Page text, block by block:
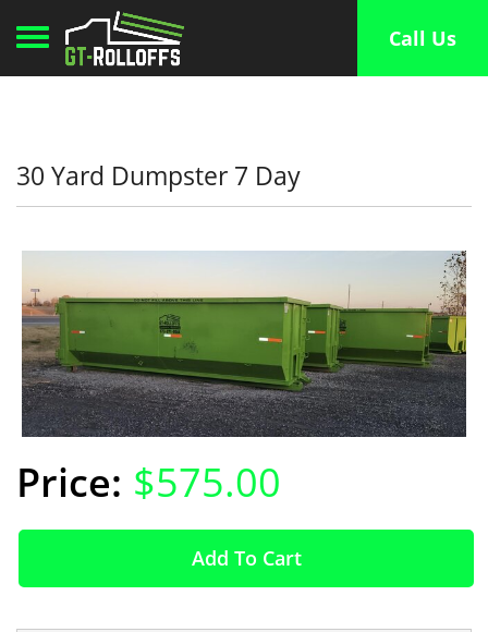
Toggle navigation Call Us
30 Yard Dumpster 7 Day
$575.00
Add To Cart